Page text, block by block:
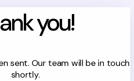
you!
sent. Our team will be in touch
shortly.